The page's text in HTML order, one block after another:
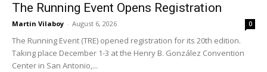
The Running Event Opens Registration
Martin Vilaboy - August 6, 2026 0
The Running Event (TRE) opened registration for its 20th edition.
Taking place December 1-3 at the Henry B. González Convention
Center in San Antonio,...